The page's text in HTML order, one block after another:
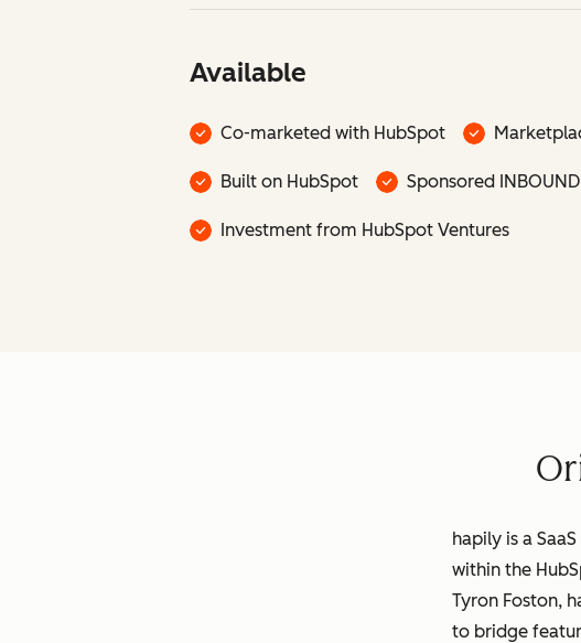
Available
Co-marketed with HubSpot
Built on HubSpot Sponsored INBOUND
Investment from HubSpot Ventures
hapily is a
within the
Tyron Foston,
to bridge